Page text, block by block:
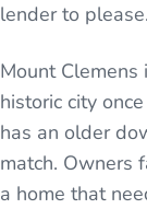
lender to please.
Mount Clemens
historic city
has an older
match. Owners
a home that